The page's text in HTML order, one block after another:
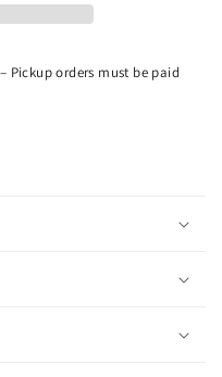
Pickup orders must be paid